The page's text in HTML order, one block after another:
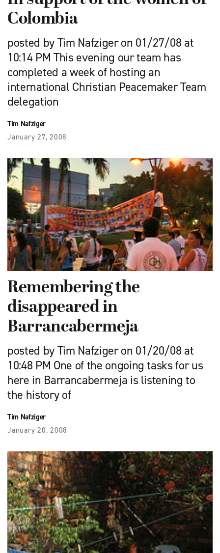
Colombia
posted by Tim Nafziger on 01/27/08 at
10:14 PM This evening our team has
completed a week of hosting an
international Christian Peacemaker Team
delegation
Tim Nafziger
January 27, 2008
Remembering the
disappeared in
Barrancabermeja
posted by Tim Nafziger on 01/20/08 at
10:48 PM One of the ongoing tasks for us
here in Barrancabermeja is listening to
the history of
Tim Nafziger
January 20, 2008